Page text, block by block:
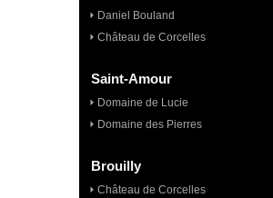
Daniel Bouland
Château de Corcelles
Saint-Amour
Domaine de Lucie
Domaine des Pierres
Brouilly
Château de Corcelles